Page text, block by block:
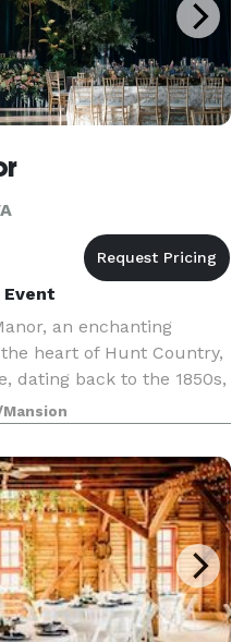
an enchanting
heart of Hunt Country,
dating back to the 1850s,
and charm,
views and manic